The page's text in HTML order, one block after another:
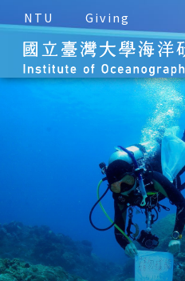
NTU Giving